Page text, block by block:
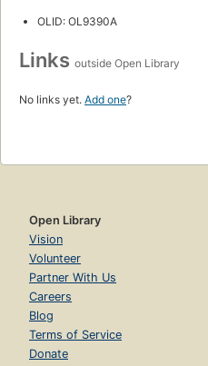
OLID: OL9390A
Links outside Open Library
No links yet. Add one?
Open Library
Vision
Volunteer
Partner With Us
Careers
Blog
Terms of Service
Donate